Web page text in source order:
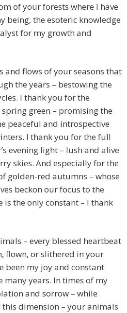
of your forests where I have
being, the esoteric knowledge
for my growth and
and flows of your seasons that
the years – bestowing the
I thank you for the
green – promising the
peaceful and introspective
I thank you for the full
evening light – lush and alive
skies. And especially for the
golden-red autumns – whose
beckon our focus to the
is the only constant – I thank
– every blessed heartbeat
flown, or slithered in your
been my joy and constant
many years. In times of my
and sorrow – while
this dimension – your animals